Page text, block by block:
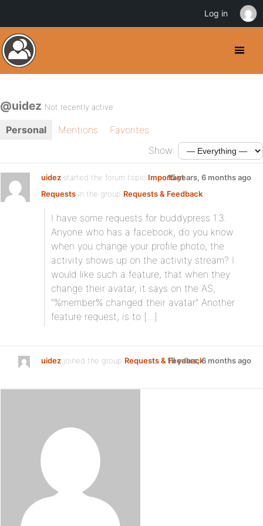
@uidez Not recently active
Personal Mentions
Favorites
Show:
uidez started the forum topic Important
Requests in the group Requests & Feedback:
15 years, 6 months ago
I have some requests for buddypress 1.3.
Anyone who has a facebook, do you know
when you change your profile photo, the
activity shows up on the activity stream? I
would like such a feature, that when they
change their avatar, it says on the AS,
“%member% changed their avatar” Another
feature request, is to […]
uidez joined the group Requests & Feedback15 years, 6 months ago
Log in